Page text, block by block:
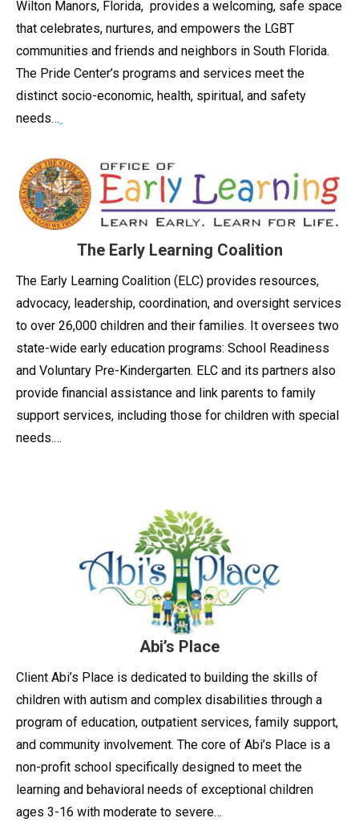
Wilton Manors, Florida, provides a welcoming, safe space
that celebrates, nurtures, and empowers the LGBT
communities and friends and neighbors in South Florida.
The Pride Center’s programs and services meet the
distinct socio-economic, health, spiritual, and safety
needs…
The Early Learning Coalition
The Early Learning Coalition (ELC) provides resources,
advocacy, leadership, coordination, and oversight services
to over 26,000 children and their families. It oversees two
state-wide early education programs: School Readiness
and Voluntary Pre-Kindergarten. ELC and its partners also
provide financial assistance and link parents to family
support services, including those for children with special
needs.…
Abi’s Place
Client Abi’s Place is dedicated to building the skills of
children with autism and complex disabilities through a
program of education, outpatient services, family support,
and community involvement. The core of Abi’s Place is a
non-profit school specifically designed to meet the
learning and behavioral needs of exceptional children
ages 3-16 with moderate to severe…